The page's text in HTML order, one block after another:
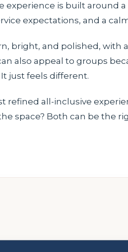
experience is built around
expectations, and a
bright, and polished,
also appeal to groups
just feels different.
all-inclusive
space? Both can be the